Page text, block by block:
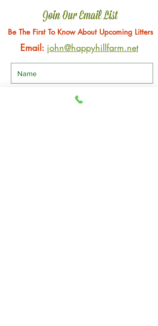
Join Our Email List
Be The First To Know About Upcoming Litters
Email: john@happyhillfarm.net